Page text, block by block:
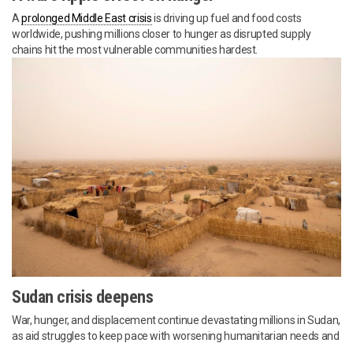
Aprolonged Middle East crisisis driving up fuel and food costs
worldwide, pushing millions closer to hunger as disrupted supply
chains hit the most vulnerable communities hardest.
Sudan crisis deepens
War, hunger, and displacement continue devastating millions in Sudan,
as aid struggles to keep pace with worsening humanitarian needs and